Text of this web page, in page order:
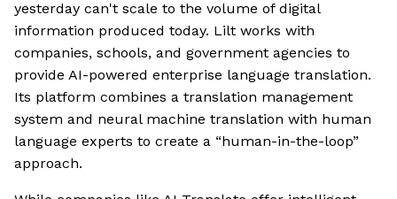
yesterday can't scale to the volume of digital
information produced today. Lilt works with
companies, schools, and government agencies to
provide AI-powered enterprise language translation.
Its platform combines a translation management
system and neural machine translation with human
language experts to create a “human-in-the-loop”
approach.